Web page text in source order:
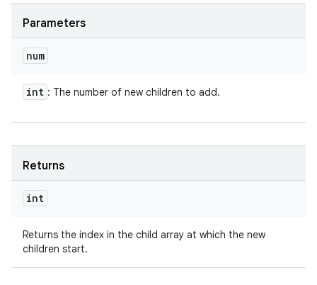
Parameters
num
int : The number of new children to add.
Returns
int
Returns the index in the child array at which the new
children start.